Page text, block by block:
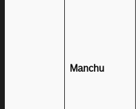
Manchu